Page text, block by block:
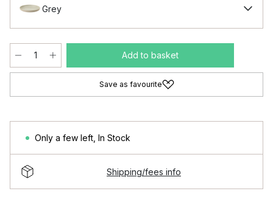
Grey
Add to basket
Save as favourite
Only a few left In Stock
Shipping/fees info